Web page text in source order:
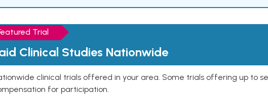
Trial
Clinical Studies Nationwide
clinical trials offered in your area. Some trials offering up to
for participation.